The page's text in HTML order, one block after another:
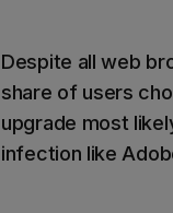
Despite all web
share of users
upgrade most
infection like